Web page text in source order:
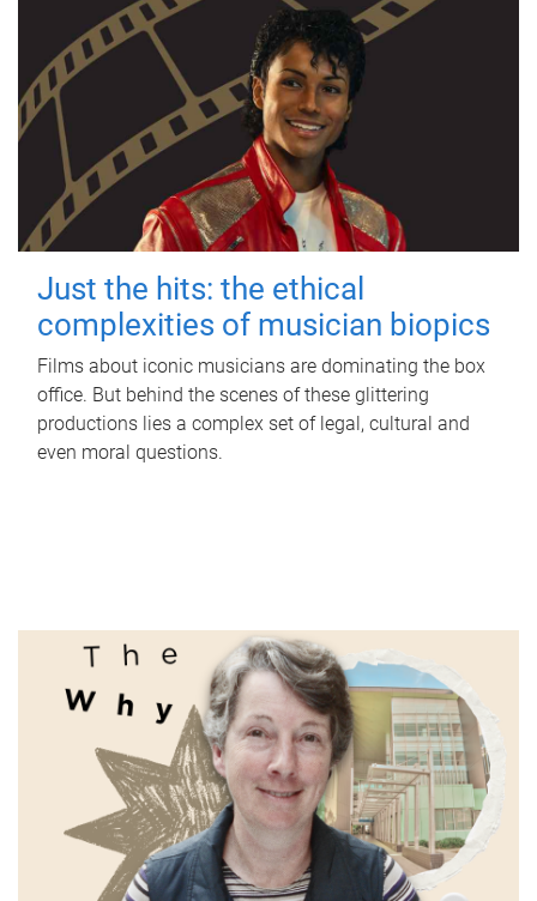
Just the hits: the ethical
complexities of musician biopics
Films about iconic musicians are dominating the box
office. But behind the scenes of these glittering
productions lies a complex set of legal, cultural and
even moral questions.